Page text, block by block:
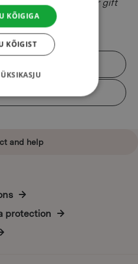
recipient. All of our gift
and help
protection
KÕIGIGA
KÕIGIST